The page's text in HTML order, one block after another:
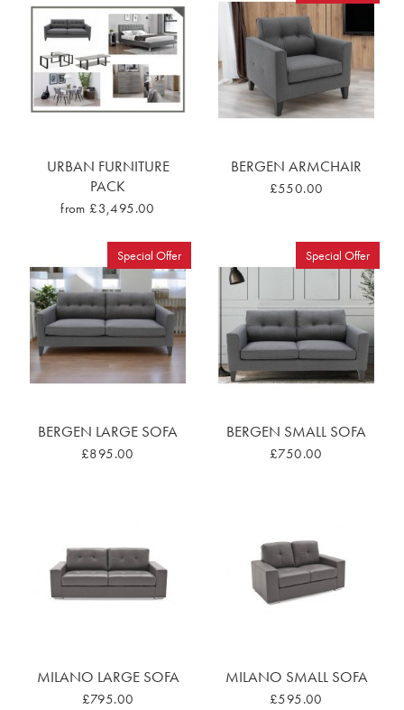
URBAN FURNITURE
PACK
from £3,495.00
BERGEN ARMCHAIR
£550.00
Special Offer
BERGEN LARGE SOFA
£895.00
Special Offer
BERGEN SMALL SOFA
£750.00
MILANO LARGE SOFA
£795.00
MILANO SMALL SOFA
£595.00